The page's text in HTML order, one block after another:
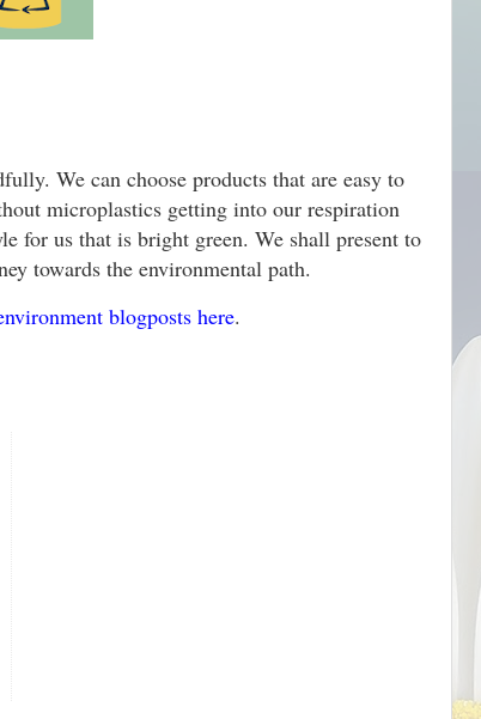
We can choose products that are easy to
microplastics getting into our respiration
for us that is bright green. We shall present to
towards the environmental path.
blogposts here.